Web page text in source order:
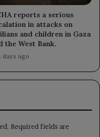
reports a serious
in attacks on
and children in Gaza
the West Bank.
days ago
Required fields are